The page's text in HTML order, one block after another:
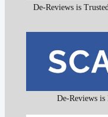
De-Reviews is
De-Reviews is